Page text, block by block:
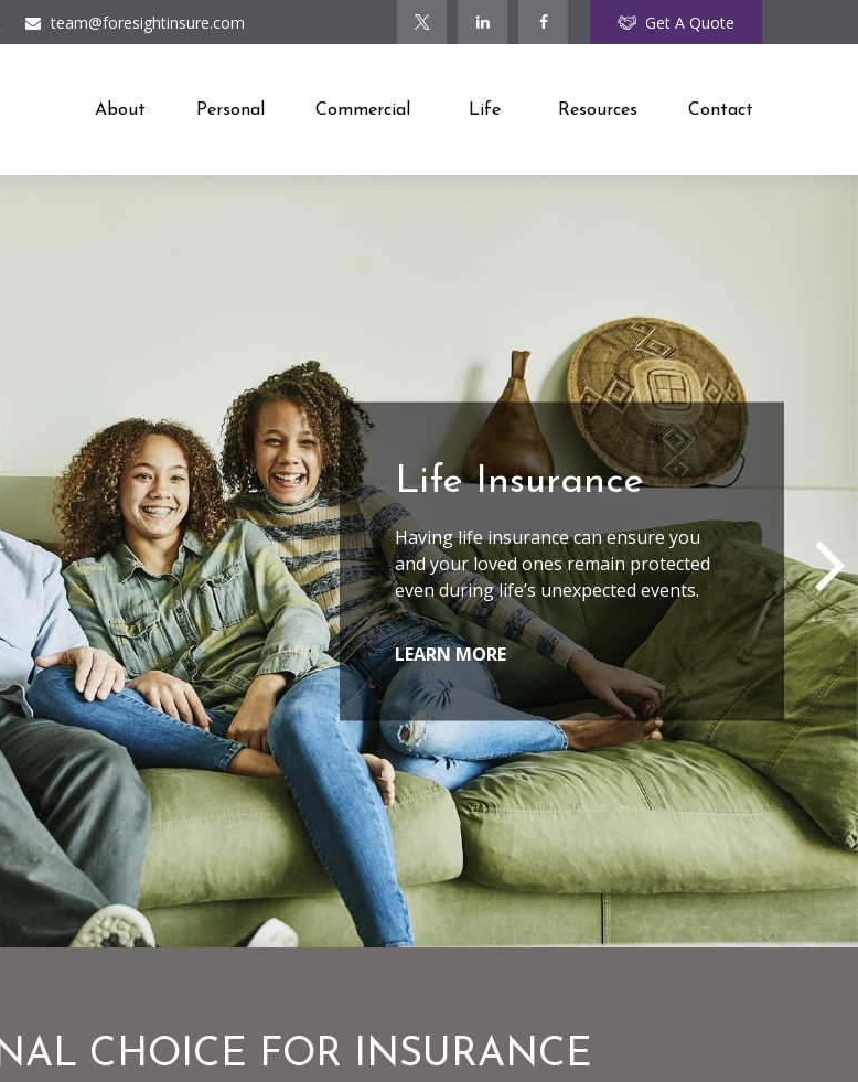
team@foresightinsure.com Get A Quote
About Personal Commercial Life Resources Contact
Life Insurance
Having life insurance can ensure you
and your loved ones remain protected
even during life’s unexpected events.
LEARN MORE
Coaches
Coaches have helped you your whole
life, in ways big and small. We'd like to
be one of them.
LEARN MORE
CHOICE FOR INSURANCE